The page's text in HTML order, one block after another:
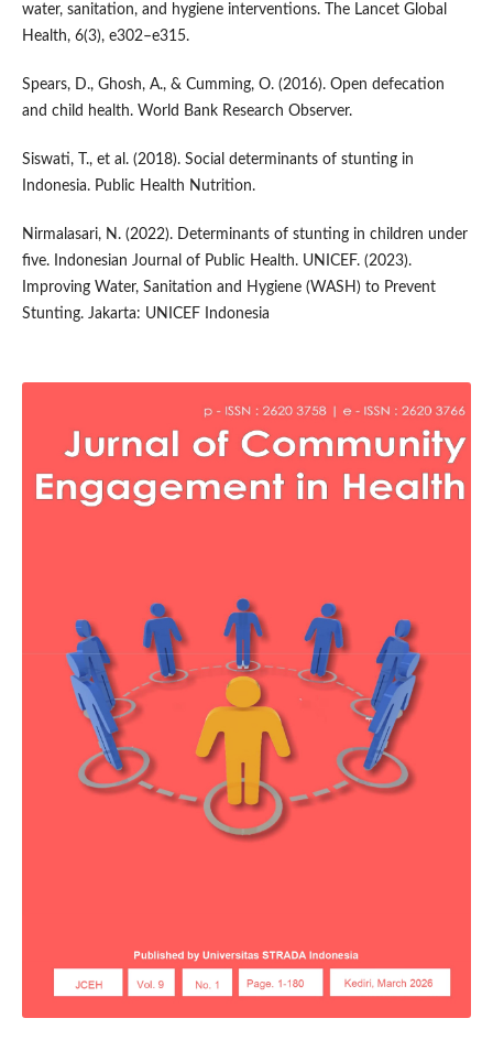
water, sanitation, and hygiene interventions. The Lancet Global
Health, 6(3), e302–e315.
Spears, D., Ghosh, A., & Cumming, O. (2016). Open defecation
and child health. World Bank Research Observer.
Siswati, T., et al. (2018). Social determinants of stunting in
Indonesia. Public Health Nutrition.
Nirmalasari, N. (2022). Determinants of stunting in children under
five. Indonesian Journal of Public Health. UNICEF. (2023).
Improving Water, Sanitation and Hygiene (WASH) to Prevent
Stunting. Jakarta: UNICEF Indonesia